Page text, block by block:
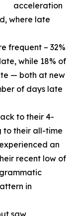
acceleration
where late
frequent – 32%
while 18% of
— both at new
of days late
to their 4-
to their all-time
an
recent low of
in